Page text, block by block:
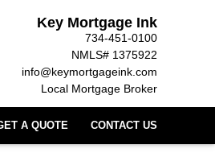
Key Mortgage Ink
734-451-0100
NMLS# 1375922
info@keymortgageink.com
Local Mortgage Broker
A QUOTE CONTACT US